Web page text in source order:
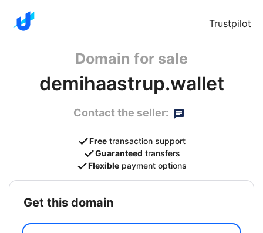
Trustpilot
Domain for sale
demihaastrup.wallet
Contact the seller:
Free transaction support
Guaranteed transfers
Flexible payment options
get this domain